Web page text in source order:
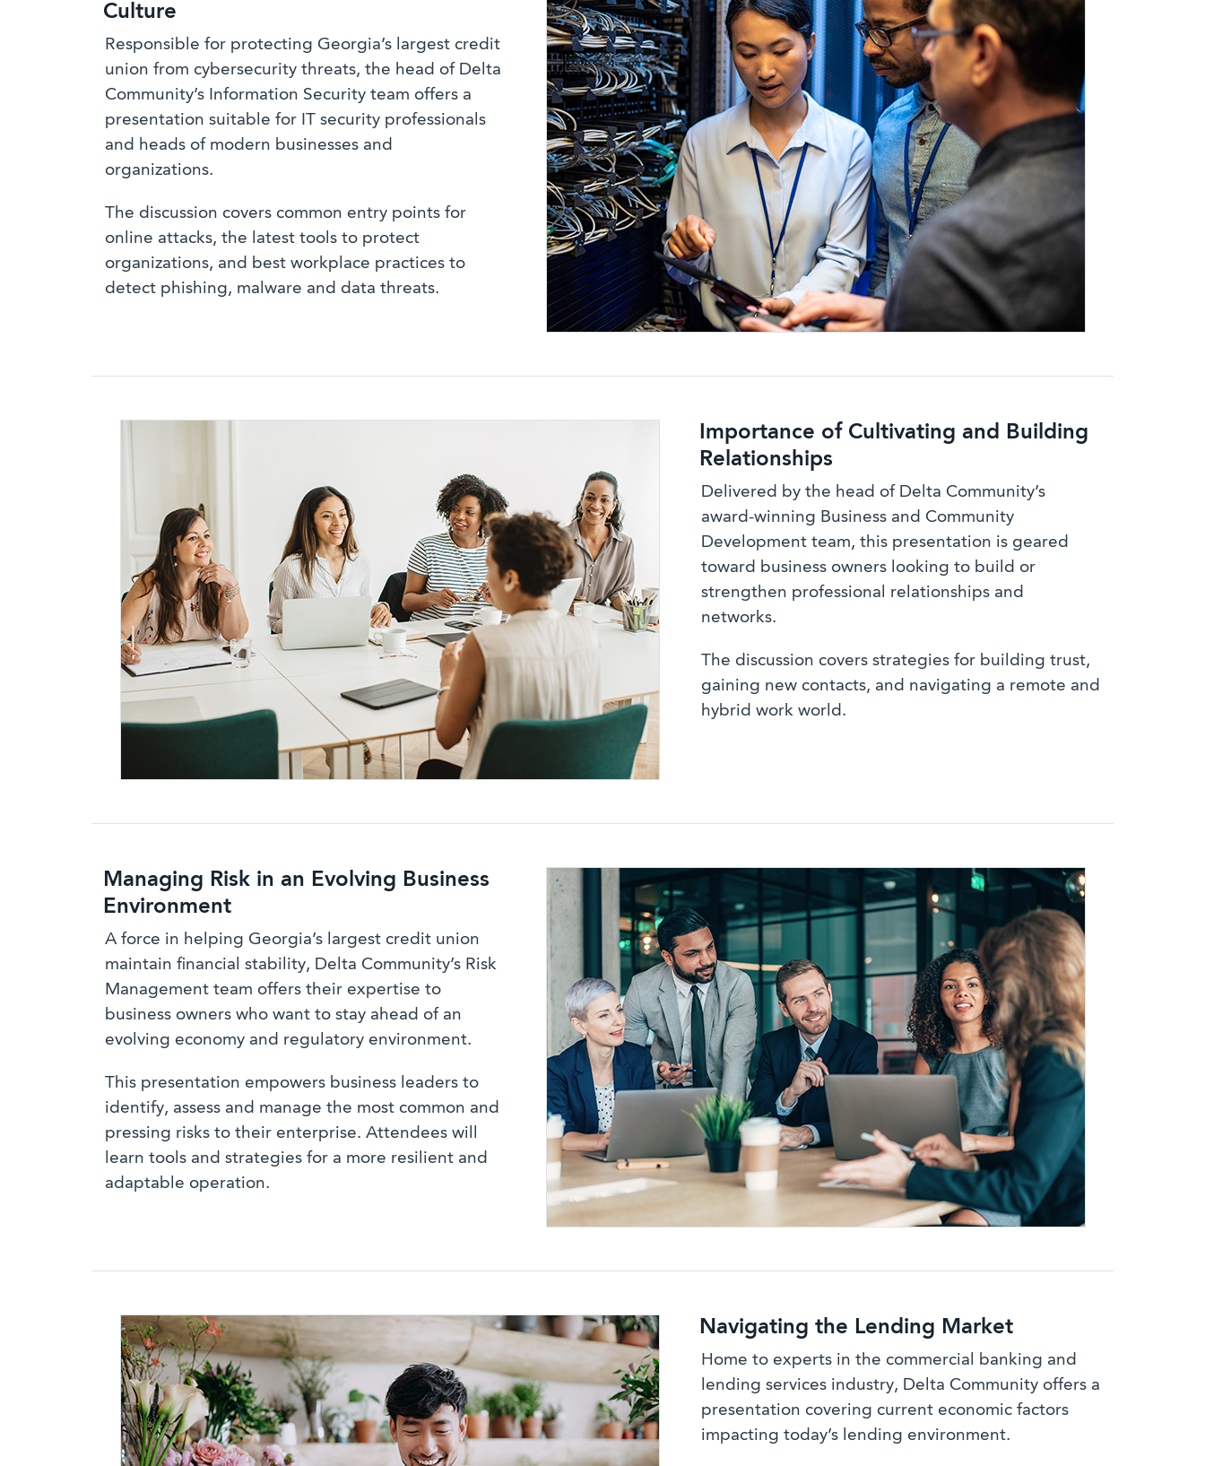
Culture
Responsible for protecting Georgia’s largest credit
union from cybersecurity threats, the head of Delta
Community’s Information Security team offers a
presentation suitable for IT security professionals
and heads of modern businesses and
organizations.
The discussion covers common entry points for
online attacks, the latest tools to protect
organizations, and best workplace practices to
detect phishing, malware and data threats.
Importance of Cultivating and Building
Relationships
Delivered by the head of Delta Community’s
award-winning Business and Community
Development team, this presentation is geared
toward business owners looking to build or
strengthen professional relationships and
networks.
The discussion covers strategies for building trust,
gaining new contacts, and navigating a remote and
hybrid work world.
Managing Risk in an Evolving Business
Environment
A force in helping Georgia’s largest credit union
maintain financial stability, Delta Community’s Risk
Management team offers their expertise to
business owners who want to stay ahead of an
evolving economy and regulatory environment.
This presentation empowers business leaders to
identify, assess and manage the most common and
pressing risks to their enterprise. Attendees will
learn tools and strategies for a more resilient and
adaptable operation.
Navigating the Lending Market
Home to experts in the commercial banking and
lending services industry, Delta Community offers a
presentation covering current economic factors
impacting today’s lending environment.